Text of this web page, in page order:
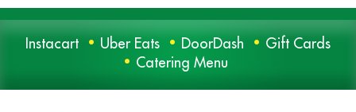
Instacart Uber Eats DoorDash
Gift Cards
Catering Menu